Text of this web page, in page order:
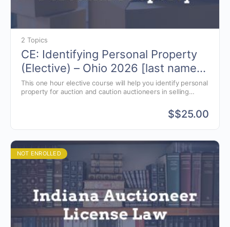
2 Topics
CE: Identifying Personal Property
(Elective) – Ohio 2026 [last names
K-W]
This one hour elective course will help you identify personal
property for auction and caution auctioneers in selling
$$25.00
NOT ENROLLED